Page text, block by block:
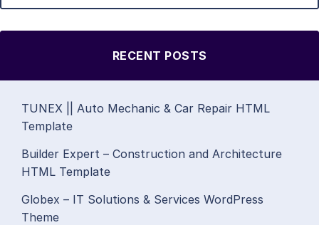
RECENT POSTS
TUNEX || Auto Mechanic & Car Repair HTML
Template
Builder Expert – Construction and Architecture
HTML Template
Globex – IT Solutions & Services WordPress
Theme